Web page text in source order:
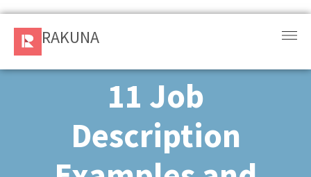
RAKUNA
RAKUNA
11 Job
Description